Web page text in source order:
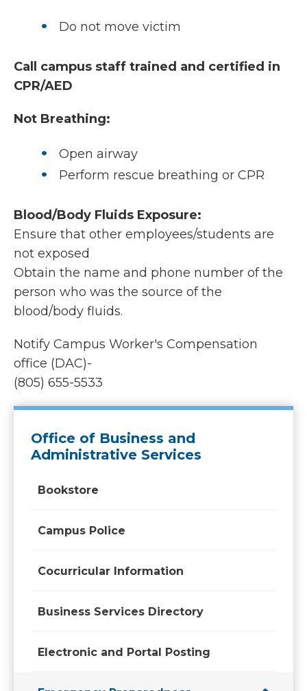
Do not move victim
Call campus staff trained and certified in
CPR/AED
Not Breathing:
Open airway
Perform rescue breathing or CPR
Blood/Body Fluids Exposure:
Ensure that other employees/students are
not exposed
Obtain the name and phone number of the
person who was the source of the
blood/body fluids.
Notify Campus Worker's Compensation
office (DAC)-
(805) 655-5533
Office of Business and
Administrative Services
Bookstore
Campus Police
Cocurricular Information
Business Services Directory
Electronic and Portal Posting